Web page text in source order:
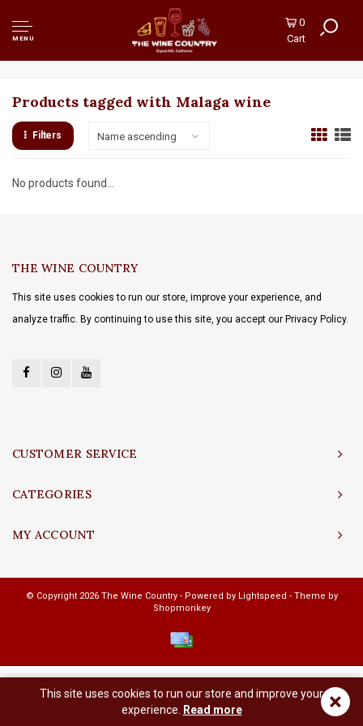
MENU
0
Cart
Products tagged with Malaga wine
Filters Name ascending
No products found...
THE WINE COUNTRY
This site uses cookies to run our store, improve your experience, and
analyze traffic. By continuing to use this site, you accept our Privacy Policy.
CUSTOMER SERVICE
CATEGORIES
MY ACCOUNT
© Copyright 2026 The Wine Country - Powered by Lightspeed - Theme by
Shopmonkey
×
This site uses cookies to run our store and improve your
experience.
Read more